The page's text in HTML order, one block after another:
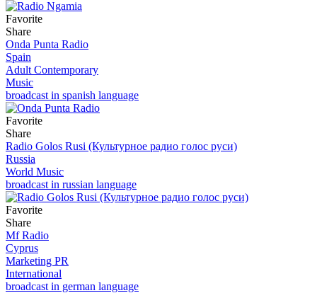
Favorite
Share
Onda Punta Radio
Spain
Adult Contemporary
Music
broadcast in spanish language
Favorite
Share
Radio Golos Rusi (Культурное радио голос руси)
Russia
World Music
broadcast in russian language
Favorite
Share
Mf Radio
Cyprus
Marketing PR
International
broadcast in german language